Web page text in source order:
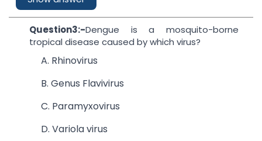
Question3:-Dengue is a mosquito-borne
tropical disease caused by which virus?
A. Rhinovirus
B. Genus Flavivirus
C. Paramyxovirus
D. Variola virus